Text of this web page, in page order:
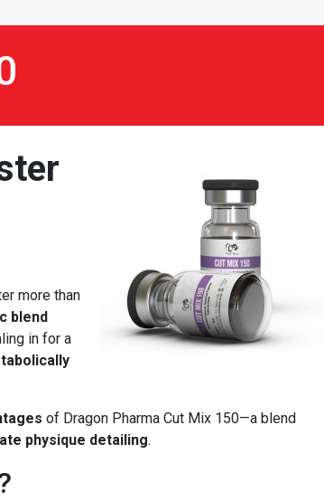
more than
blend
in for a
of Dragon Pharma Cut Mix 150—a blend
physique detailing.